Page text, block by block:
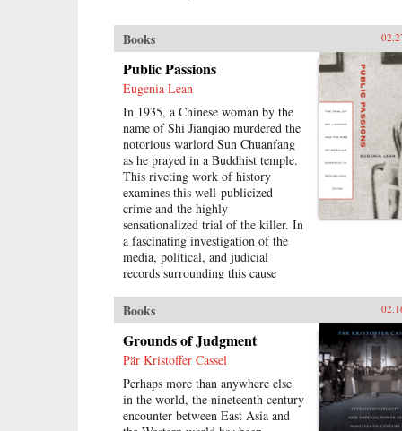
Books
Public Passions
Eugenia Lean
In 1935, a Chinese woman by the
name of Shi Jianqiao murdered the
notorious warlord Sun Chuanfang
as he prayed in a Buddhist temple.
This riveting work of history
examines this well-publicized
crime and the highly
sensationalized trial of the killer. In
a fascinating investigation of the
media, political, and judicial
records surrounding this cause
Shi Jianqiao planned not only to
avenge the death of her father, but
also to attract media attention and
galvanize public support.Lean
traces the rise of a new sentiment
—“popular sympathy”—in early
twentieth-century China, a
sentiment that ultimately served to
Books
Grounds of Judgment
Pär Kristoffer Cassel
Perhaps more than anywhere else
in the world, the nineteenth century
encounter between East Asia and